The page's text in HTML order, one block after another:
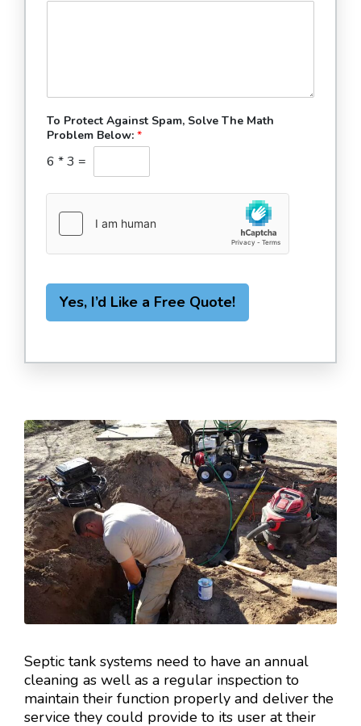
To Protect Against Spam, Solve The Math
Problem Below: *
6 *3 =
Yes, I’d Like a Free Quote!
Septic tank systems need to have an annual
cleaning as well as a regular inspection to
maintain their function properly and deliver the
service they could provide to its user at their